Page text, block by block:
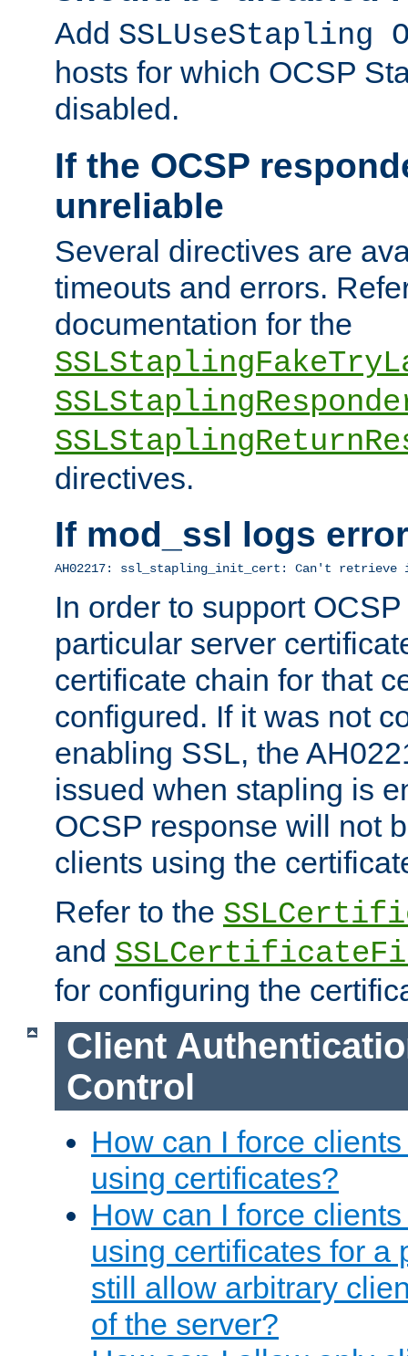
Add SSLUseStapling
hosts for which OCSP
disabled.
If the OCSP
unreliable
Several directives are
timeouts and errors.
documentation for the
directives.
If mod_ssl logs
AH02217: ssl_stapling_init_cert: Can't
In order to support
particular server
certificate chain for that
configured. If it was not
enabling SSL, the
issued when stapling is
OCSP response will not
clients using the
Refer to the
and
for configuring the
Client
Control
How can I force
using certificates?
How can I force
using certificates for a
still allow arbitrary
of the server?